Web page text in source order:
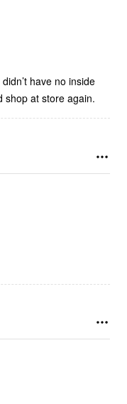
have no inside
shop at store again.